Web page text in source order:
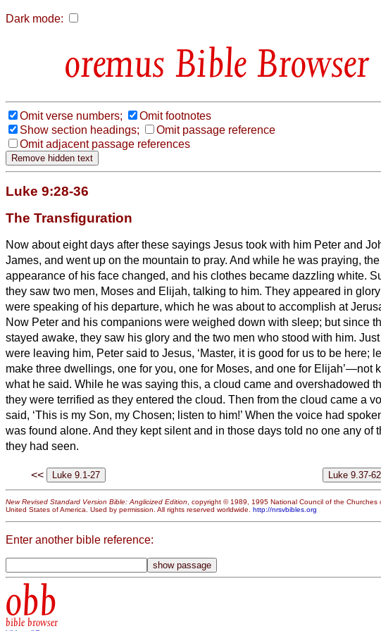
Dark mode:
Bible Browser
Omit verse numbers;
Omit footnotes
Show section headings;
Omit passage reference
Omit adjacent passage references
Luke 9:28-36
The Transfiguration
Now about eight days after these sayings Jesus took with him Peter and
James, and went up on the mountain to pray. And while he was praying, the
appearance of his face changed, and his clothes became dazzling white.
they saw two men, Moses and Elijah, talking to him. They appeared in
were speaking of his departure, which he was about to accomplish at
Now Peter and his companions were weighed down with sleep; but since
stayed awake, they saw his glory and the two men who stood with him.
were leaving him, Peter said to Jesus, ‘Master, it is good for us to be here;
make three dwellings, one for you, one for Moses, and one for Elijah’—not
what he said. While he was saying this, a cloud came and overshadowed
they were terrified as they entered the cloud. Then from the cloud came a
said, ‘This is my Son, my Chosen; listen to him!’ When the voice had
was found alone. And they kept silent and in those days told no one any of
they had seen.
<<
New Revised Standard Version Bible: Anglicized Edition, copyright © 1989, 1995 National Council of the Churches
United States of America. Used by permission. All rights reserved worldwide. http://nrsvbibles.org
Enter another bible reference:
obb
bible browser